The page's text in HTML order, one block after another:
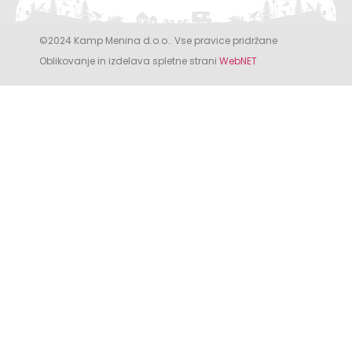
©2024 Kamp Menina d.o.o.. Vse pravice pridržane
Oblikovanje in izdelava spletne strani WebNET